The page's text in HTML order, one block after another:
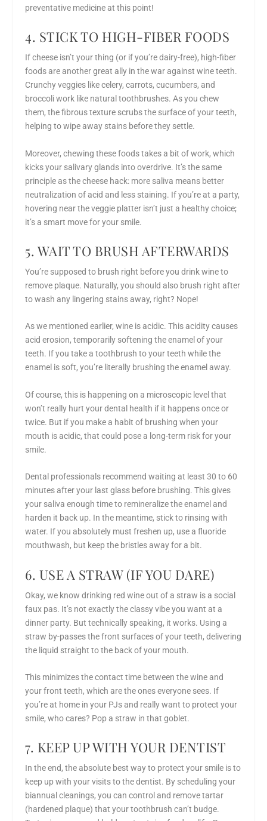
preventative medicine at this point!
4. STICK TO HIGH-FIBER FOODS
If cheese isn’t your thing (or if you’re dairy-free), high-fiber
foods are another great ally in the war against wine teeth.
Crunchy veggies like celery, carrots, cucumbers, and
broccoli work like natural toothbrushes. As you chew
them, the fibrous texture scrubs the surface of your teeth,
helping to wipe away stains before they settle.
Moreover, chewing these foods takes a bit of work, which
kicks your salivary glands into overdrive. It’s the same
principle as the cheese hack: more saliva means better
neutralization of acid and less staining. If you’re at a party,
hovering near the veggie platter isn’t just a healthy choice;
it’s a smart move for your smile.
5. WAIT TO BRUSH AFTERWARDS
You’re supposed to brush right before you drink wine to
remove plaque. Naturally, you should also brush right after
to wash any lingering stains away, right? Nope!
As we mentioned earlier, wine is acidic. This acidity causes
acid erosion, temporarily softening the enamel of your
teeth. If you take a toothbrush to your teeth while the
enamel is soft, you’re literally brushing the enamel away.
Of course, this is happening on a microscopic level that
won’t really hurt your dental health if it happens once or
twice. But if you make a habit of brushing when your
mouth is acidic, that could pose a long-term risk for your
smile.
Dental professionals recommend waiting at least 30 to 60
minutes after your last glass before brushing. This gives
your saliva enough time to remineralize the enamel and
harden it back up. In the meantime, stick to rinsing with
water. If you absolutely must freshen up, use a fluoride
mouthwash, but keep the bristles away for a bit.
6. USE A STRAW (IF YOU DARE)
Okay, we know drinking red wine out of a straw is a social
faux pas. It’s not exactly the classy vibe you want at a
dinner party. But technically speaking, it works. Using a
straw by-passes the front surfaces of your teeth, delivering
the liquid straight to the back of your mouth.
This minimizes the contact time between the wine and
your front teeth, which are the ones everyone sees. If
you’re at home in your PJs and really want to protect your
smile, who cares? Pop a straw in that goblet.
7. KEEP UP WITH YOUR DENTIST
In the end, the absolute best way to protect your smile is to
keep up with your visits to the dentist. By scheduling your
biannual cleanings, you can control and remove tartar
(hardened plaque) that your toothbrush can’t budge.